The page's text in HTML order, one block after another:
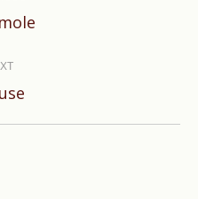
Previous
Next